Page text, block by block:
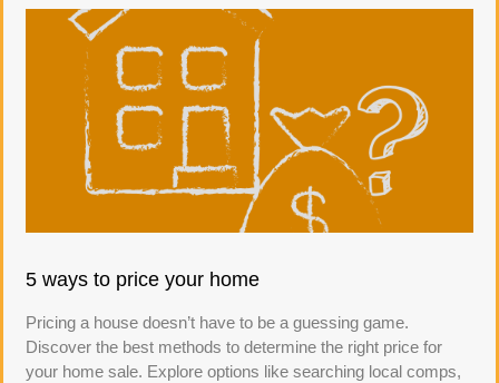
5 ways to price your home
Pricing a house doesn’t have to be a guessing game.
Discover the best methods to determine the right price for
your home sale. Explore options like searching local comps,